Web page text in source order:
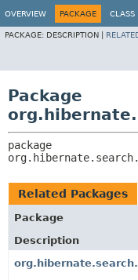
OVERVIEW PACKAGE CLASS
PACKAGE: DESCRIPTION |
Package
Related Packages
Package
Description